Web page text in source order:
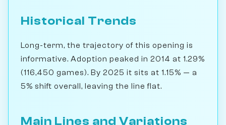
Historical Trends
Long-term, the trajectory of this opening is
informative. Adoption peaked in 2014 at 1.29%
(116,450 games). By 2025 it sits at 1.15% — a
5% shift overall, leaving the line flat.
Main Lines and Variations